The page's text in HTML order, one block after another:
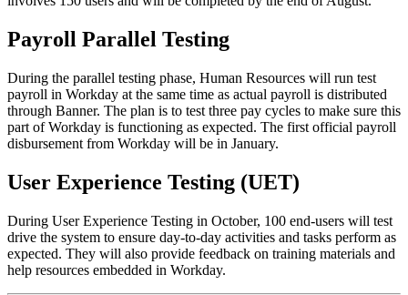
Payroll Parallel Testing
During the parallel testing phase, Human Resources will run test
payroll in Workday at the same time as actual payroll is distributed
through Banner. The plan is to test three pay cycles to make sure this
part of Workday is functioning as expected. The first official payroll
disbursement from Workday will be in January.
User Experience Testing (UET)
During User Experience Testing in October, 100 end-users will test
drive the system to ensure day-to-day activities and tasks perform as
expected. They will also provide feedback on training materials and
help resources embedded in Workday.